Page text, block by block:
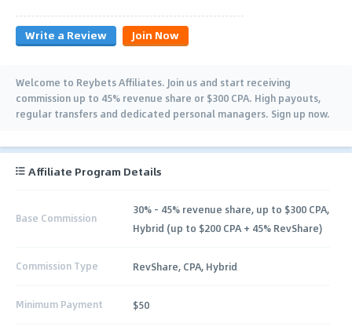
Write a Review Join Now
Welcome to Reybets Affiliates. Join us and start receiving
commission up to 45% revenue share or $300 CPA. High payouts,
regular transfers and dedicated personal managers. Sign up now.
Affiliate Program Details
Base Commission
30% - 45% revenue share, up to $300 CPA,
Hybrid (up to $200 CPA + 45% RevShare)
Commission Type RevShare, CPA, Hybrid
Minimum Payment $50